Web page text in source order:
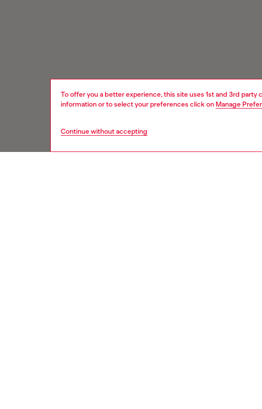
To offer you a better experience, this site uses 1st and 3rd
information or to select your preferences click on Manage
Continue without accepting